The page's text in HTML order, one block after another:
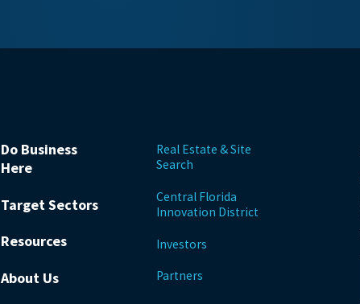
Do Business
Here
Target Sectors
Resources
About Us
Real Estate & Site
Search
Central Florida
Innovation District
Investors
Partners